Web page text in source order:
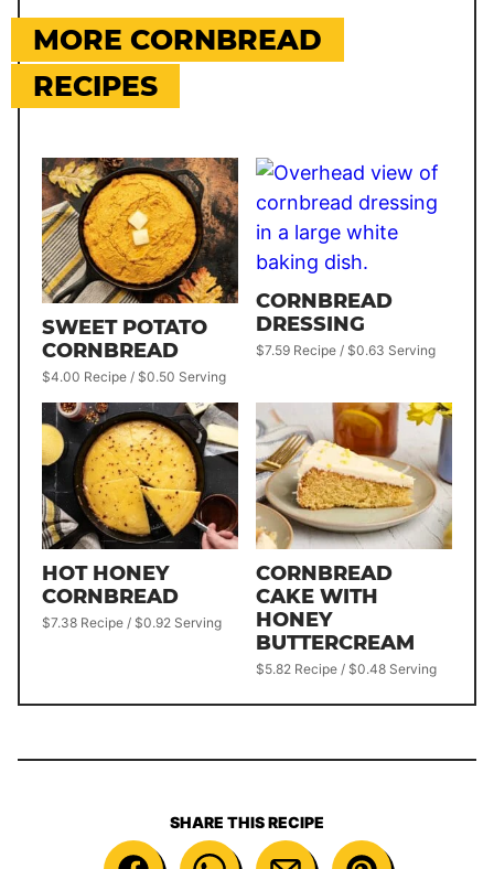
MORE CORNBREAD
RECIPES
SWEET POTATO
CORNBREAD
$4.00 Recipe / $0.50 Serving
CORNBREAD
DRESSING
$7.59 Recipe / $0.63 Serving
HOT HONEY
CORNBREAD
$7.38 Recipe / $0.92 Serving
CORNBREAD
CAKE WITH
HONEY
BUTTERCREAM
$5.82 Recipe / $0.48 Serving
SHARE THIS RECIPE